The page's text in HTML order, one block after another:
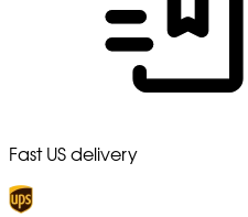
Fast US delivery